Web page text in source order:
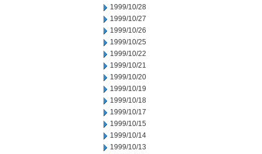
1999/10/28
1999/10/27
1999/10/26
1999/10/25
1999/10/22
1999/10/21
1999/10/20
1999/10/19
1999/10/18
1999/10/17
1999/10/15
1999/10/14
1999/10/13